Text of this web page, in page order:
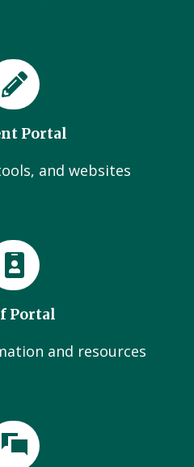
Portal
and websites
Portal
and resources